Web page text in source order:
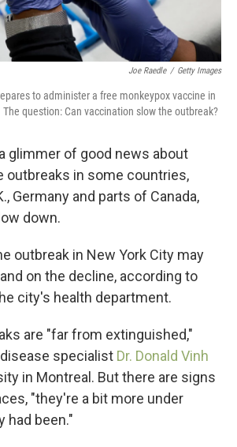
Joe Raedle / Getty Images
to administer a free monkeypox vaccine in
question: Can vaccination slow the outbreak?
glimmer of good news about
outbreaks in some countries,
Germany and parts of Canada,
down.
outbreak in New York City may
on the decline, according to
city's health department.
are "far from extinguished,"
specialist Dr. Donald Vinh
in Montreal. But there are signs
"they're a bit more under
had been."